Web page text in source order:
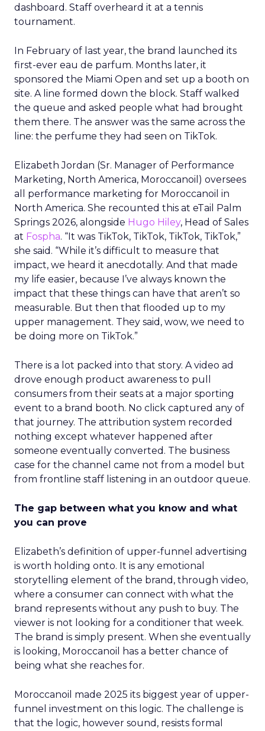
dashboard. Staff overheard it at a tennis
tournament.
In February of last year, the brand launched its
first-ever eau de parfum. Months later, it
sponsored the Miami Open and set up a booth on
site. A line formed down the block. Staff walked
the queue and asked people what had brought
them there. The answer was the same across the
line: the perfume they had seen on TikTok.
Elizabeth Jordan (Sr. Manager of Performance
Marketing, North America, Moroccanoil ) oversees
all performance marketing for Moroccanoil in
North America. She recounted this at eTail Palm
Springs 2026, alongside Hugo Hiley, Head of Sales
at Fospha. “It was TikTok, TikTok, TikTok, TikTok,”
she said. “While it’s difficult to measure that
impact, we heard it anecdotally. And that made
my life easier, because I’ve always known the
impact that these things can have that aren’t so
measurable. But then that flooded up to my
upper management. They said, wow, we need to
be doing more on TikTok.”
There is a lot packed into that story. A video ad
drove enough product awareness to pull
consumers from their seats at a major sporting
event to a brand booth. No click captured any of
that journey. The attribution system recorded
nothing except whatever happened after
someone eventually converted. The business
case for the channel came not from a model but
from frontline staff listening in an outdoor queue.
The gap between what you know and what
you can prove
Elizabeth’s definition of upper-funnel advertising
is worth holding onto. It is any emotional
storytelling element of the brand, through video,
where a consumer can connect with what the
brand represents without any push to buy. The
viewer is not looking for a conditioner that week.
The brand is simply present. When she eventually
is looking, Moroccanoil has a better chance of
being what she reaches for.
Moroccanoil made 2025 its biggest year of upper-
funnel investment on this logic. The challenge is
that the logic, however sound, resists formal